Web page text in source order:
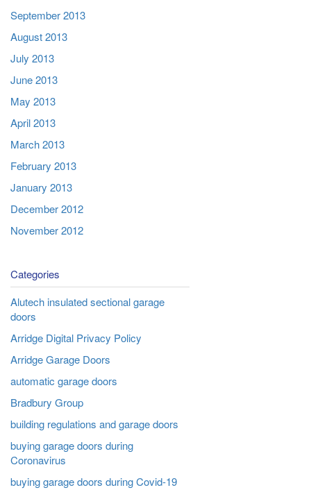
September 2013
August 2013
July 2013
June 2013
May 2013
April 2013
March 2013
February 2013
January 2013
December 2012
November 2012
Categories
Alutech insulated sectional garage
doors
Arridge Digital Privacy Policy
Arridge Garage Doors
automatic garage doors
Bradbury Group
building regulations and garage doors
buying garage doors during
Coronavirus
buying garage doors during Covid-19